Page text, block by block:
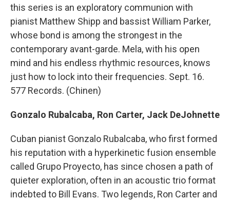
this series is an exploratory communion with
pianist Matthew Shipp and bassist William Parker,
whose bond is among the strongest in the
contemporary avant-garde. Mela, with his open
mind and his endless rhythmic resources, knows
just how to lock into their frequencies. Sept. 16.
577 Records. (Chinen)
Gonzalo Rubalcaba, Ron Carter, Jack DeJohnette
Cuban pianist Gonzalo Rubalcaba, who first formed
his reputation with a hyperkinetic fusion ensemble
called Grupo Proyecto, has since chosen a path of
quieter exploration, often in an acoustic trio format
indebted to Bill Evans. Two legends, Ron Carter and